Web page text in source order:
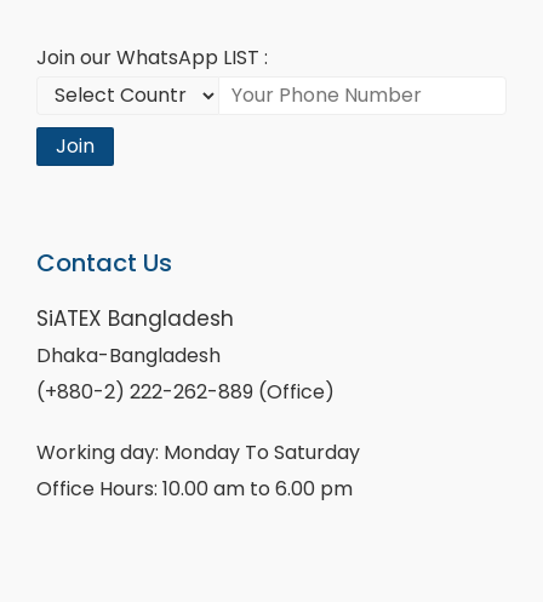
Join our WhatsApp LIST :
Join
Contact Us
SiATEX Bangladesh
Dhaka-Bangladesh
(+880-2) 222-262-889 (Office)
Working day: Monday To Saturday
Office Hours: 10.00 am to 6.00 pm